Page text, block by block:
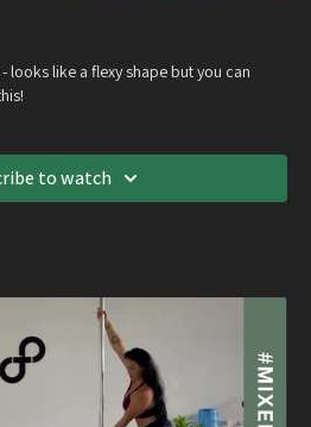
looks like a flexy shape but you can
to watch